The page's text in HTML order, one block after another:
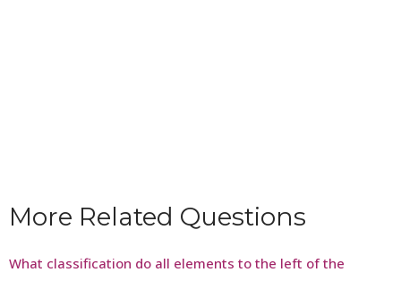
More Related Questions
What classification do all elements to the left of the